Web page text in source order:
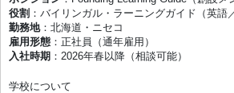
役割 ：バイリンガル・ラーニングガイド（英語
勤務地：北海道・ニセコ
雇用形態 ：正社員（通年雇用）
入社時期 ：2026年春以降（相談可能）
学校について